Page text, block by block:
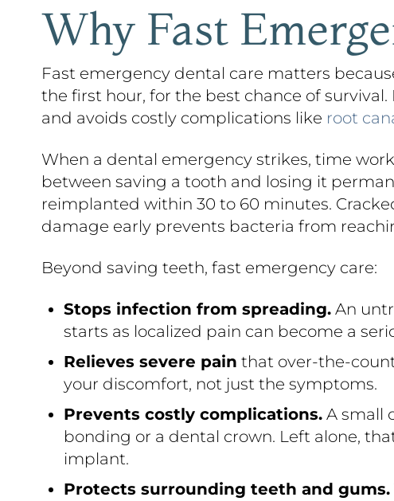
Why Fast
Fast emergency dental care matters
the first hour, for the best chance of
and avoids costly complications like root
When a dental emergency strikes, time
between saving a tooth and losing it
reimplanted within 30 to 60 minutes.
damage early prevents bacteria from
Beyond saving teeth, fast emergency care:
Stops infection from spreading. An
starts as localized pain can become a
Relieves severe pain that over-the-
your discomfort, not just the symptoms.
Prevents costly complications. A small
bonding or a dental crown. Left alone,
implant.
Protects surrounding teeth and gums.